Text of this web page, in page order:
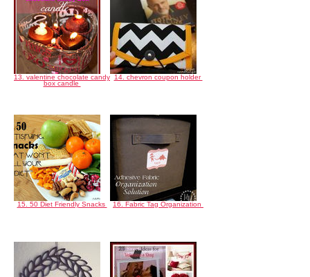
13. valentine chocolate candy
box candle
14. chevron coupon holder
15. 50 Diet Friendly Snacks 16. Fabric Tag Organization